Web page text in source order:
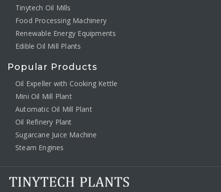
Tinytech Oil Mills
Food Processing Machinery
Renewable Energy Equipments
Edible Oil Mill Plants
Popular Products
Oil Expeller with Cooking Kettle
Mini Oil Mill Plant
Automatic Oil Mill Plant
Oil Refinery Plant
Sugarcane Juice Machine
Steam Engines